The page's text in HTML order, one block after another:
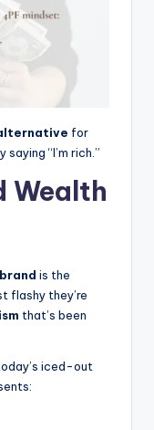
for
“I’m rich.”
Wealth
is the
flashy they’re
that’s been
iced-out